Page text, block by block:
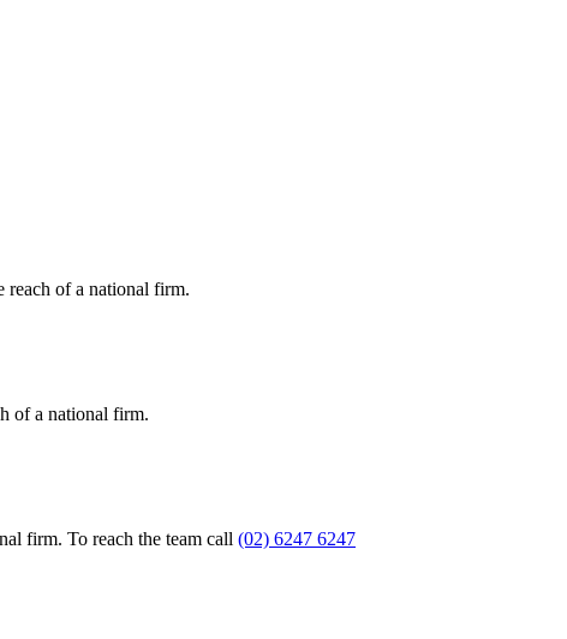
reach of a national firm.
of a national firm.
firm. To reach the team call (02) 6247 6247